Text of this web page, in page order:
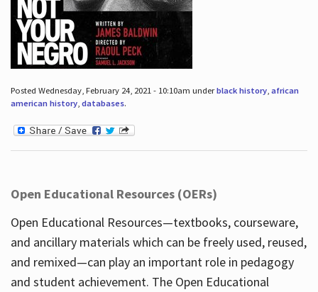
Posted Wednesday, February 24, 2021 - 10:10am underblack history, african
american history, databases.
Open Educational Resources (OERs)
Open Educational Resources—textbooks, courseware,
and ancillary materials which can be freely used, reused,
and remixed—can play an important role in pedagogy
and student achievement. The Open Educational